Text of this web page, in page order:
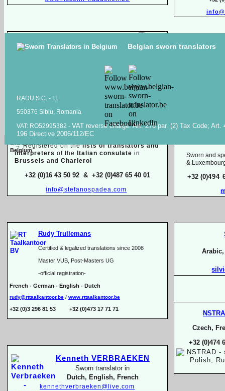
Sworn and
&
+32 (0)494
Czech,
+32 (0)474
Sworn & specialized translator interpreter
traduction.juree@gmail.com
Sworn / certified and specia
translations in:
Dutch, English, French, Italian
→ Registered on thelists of translators and
interpreters of the Italian consulate in
Brussels and Charleroi
+32 (0)16 43 50 92 & +32 (0)487 65 40 01
info@stefanospadea.com
Rudy Trullemans
Certified & legalized translations since 2008
Master VUB, Post-Masters UG
-official registration-
French - German - English - Dutch
rudy@rttaalkantoor.be / www.rttaalkantoor.be
+32 (0)3 296 81 53 +32 (0)473 17 71 71
Kenneth VERBRAEKEN
Sworn translator in
Dutch, English, French
kennethverbraeken@live.com
Belgian sworn translators
RADU S.C. - I.I.
550376 Sibiu, Romania
VAT: RO52995382 - VAT reverse charge. Art. 278 par. (2) Tax Code; Art.
196 Directive 2006/112/EC